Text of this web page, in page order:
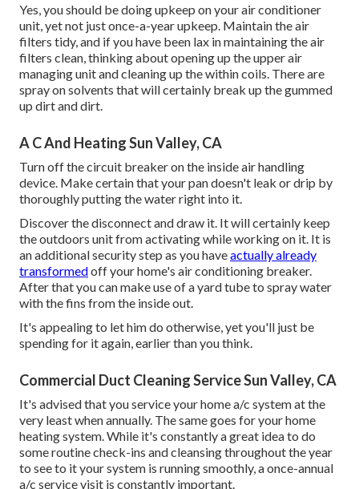
Yes, you should be doing upkeep on your air conditioner
unit, yet not just once-a-year upkeep. Maintain the air
filters tidy, and if you have been lax in maintaining the air
filters clean, thinking about opening up the upper air
managing unit and cleaning up the within coils. There are
spray on solvents that will certainly break up the gummed
up dirt and dirt.
A C And Heating Sun Valley, CA
Turn off the circuit breaker on the inside air handling
device. Make certain that your pan doesn't leak or drip by
thoroughly putting the water right into it.
Discover the disconnect and draw it. It will certainly keep
the outdoors unit from activating while working on it. It is
an additional security step as you haveactually already
transformedoff your home's air conditioning breaker.
After that you can make use of a yard tube to spray water
with the fins from the inside out.
It's appealing to let him do otherwise, yet you'll just be
spending for it again, earlier than you think.
Commercial Duct Cleaning Service Sun Valley, CA
It's advised that you service your home a/c system at the
very least when annually. The same goes for your home
heating system. While it's constantly a great idea to do
some routine check-ins and cleansing throughout the year
to see to it your system is running smoothly, a once-annual
a/c service visit is constantly important.